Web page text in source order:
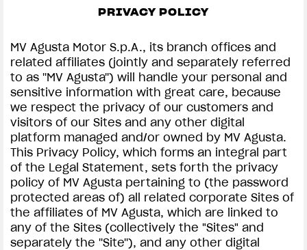
PRIVACY & LEGAL | MV AGUSTA
COMING SOON
ABOUT
RUSH
SUPERVELOCE ARSHAM
Follow Us
INSTAGRAM
FACEBOOK
YOUTUBE
PRIVACY POLICY
MV Agusta Motor S.p.A., its branch offices and
related affiliates (jointly and separately referred
to as ''MV Agusta'') will handle your personal and
sensitive information with great care, because
we respect the privacy of our customers and
visitors of our Sites and any other digital
platform managed and/or owned by MV Agusta.
This Privacy Policy, which forms an integral part
of the Legal Statement, sets forth the privacy
policy of MV Agusta pertaining to (the password
protected areas of) all related corporate Sites of
the affiliates of MV Agusta, which are linked to
any of the Sites (collectively the "Sites" and
separately the ''Site''), and any other digital